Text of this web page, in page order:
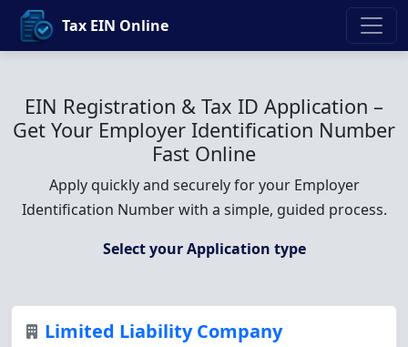
Tax EIN Online
EIN Registration & Tax ID Application –
Get Your Employer Identification Number
Fast Online
Apply quickly and securely for your Employer
Identification Number with a simple, guided process.
Select your Application type
Limited Liability Company